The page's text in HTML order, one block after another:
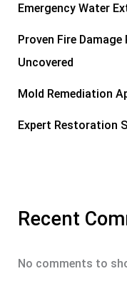
Emergency Water
Proven Fire
Uncovered
Mold Remediation
Expert Restoration
Recent
No comments to